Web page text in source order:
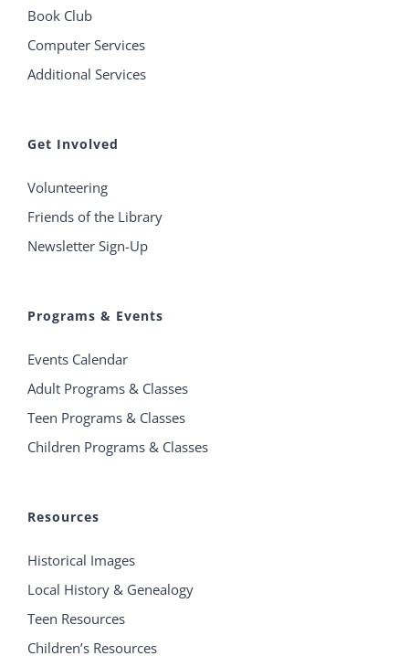
Book Club
Computer Services
Additional Services
Get Involved
Volunteering
Friends of the Library
Newsletter Sign-Up
Programs & Events
Events Calendar
Adult Programs & Classes
Teen Programs & Classes
Children Programs & Classes
Resources
Historical Images
Local History & Genealogy
Teen Resources
Children’s Resources